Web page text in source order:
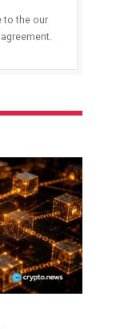
to the our